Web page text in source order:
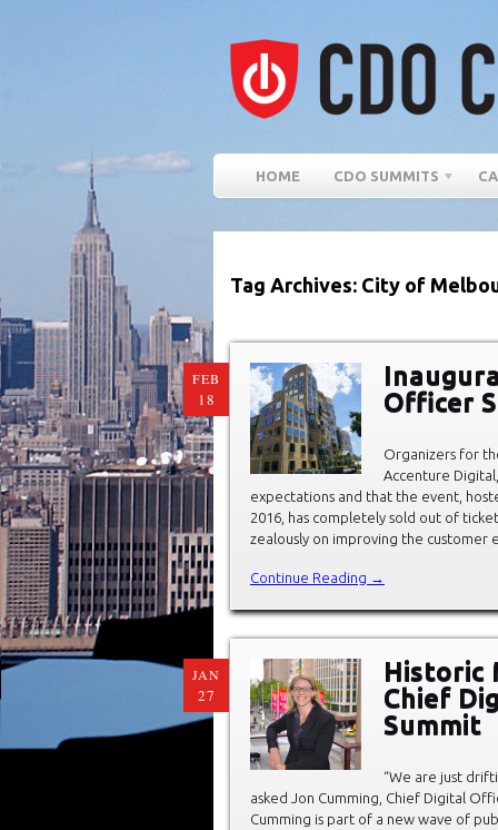
HOME CDO SUMMITS
Tag Archives: City of
FEB
18
Officer
Organizers for
Accenture
expectations and that the event,
2016, has completely sold out of
zealously on improving the
Continue Reading →
JAN
27
Historic
Chief
Summit
“We are just
asked Jon Cumming, Chief Digital
Cumming is part of a new wave of